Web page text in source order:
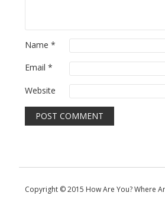
Name *
Email *
Website
Copyright © 2015 How Are You? Where